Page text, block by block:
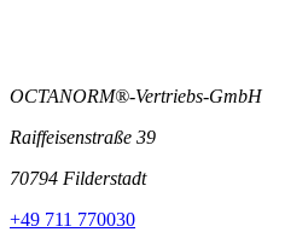
OCTANORM®-Vertriebs-GmbH
Raiffeisenstraße 39
70794 Filderstadt
+49 711 770030